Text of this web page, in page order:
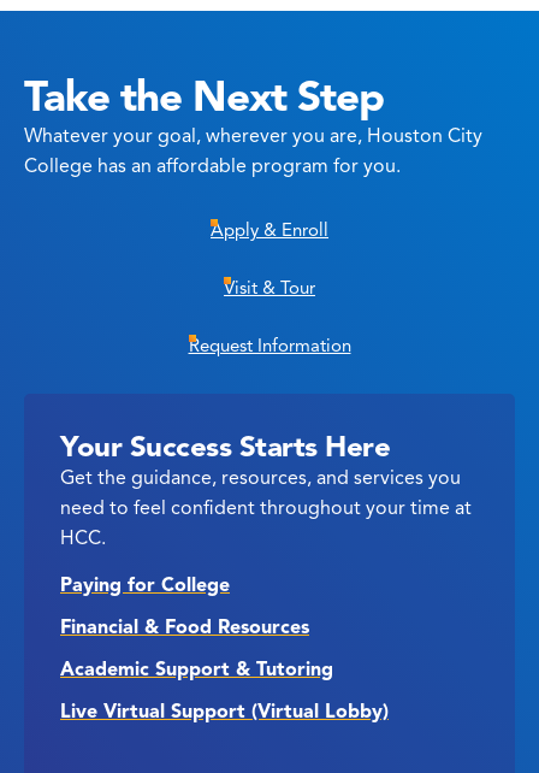
Take the Next Step
Whatever your goal, wherever you are, Houston City
College has an affordable program for you.
Apply & Enroll
Visit & Tour
Request Information
Your Success Starts Here
Get the guidance, resources, and services you
need to feel confident throughout your time at
HCC.
Paying for College
Financial & Food Resources
Academic Support & Tutoring
Live Virtual Support (Virtual Lobby)